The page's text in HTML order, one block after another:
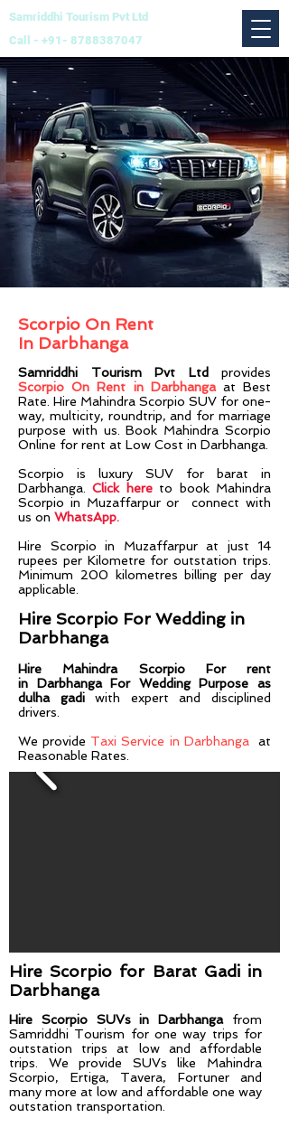
Samriddhi Tourism Pvt Ltd
Call - +91- 8788387047
Scorpio On Rent
In Darbhanga
Samridd hi Tourism Pvt Ltd provides
Scorpio On Rent in Darbhanga at Best
Rate. Hire Mahindra Scorpio SUV for one-
way, multicity, roundtrip, and for marriage
purpose with us. Book Mahindra Scorpio
Online for rent at Low Cost in Darbhanga.
Scorpio is luxury SUV for barat in
Darbhanga.Click hereto book Mahindra
Scorpio in Muzaffarpur or connect with
us on WhatsApp.
Hire Scorpio in Muzaffarpur at just 14
rupees per Kilometre for outstation trips.
Minimum 200 kilometres billing per day
applicable.
Hire Scorpio For Wedding in
Darbhanga
Hire Mahindra ScorpioFor rent
in DarbhangaFor Wedding Purpose as
dulha gadiwith expert and disciplined
drivers.​​
We provide Taxi Service in Darbhanga
at
Reasonable Rates.
Hire Scorpio for Barat Gadi​ in
Darbhanga
Hire Scorpio SUVs in Darbhanga from
Samriddhi Tourism for one way trips for
outstation trips at low and affordable
trips. We provide SUVs like Mahindra
Scorpio, Ertiga, Tavera, Fortuner and
many more at low and affordable one way
outstation transportation.